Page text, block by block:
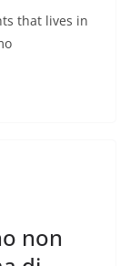
that lives in
non